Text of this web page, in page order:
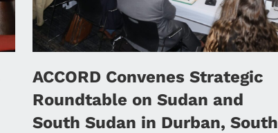
ACCORD Convenes Strategic
Roundtable on Sudan and
South Sudan in Durban, South